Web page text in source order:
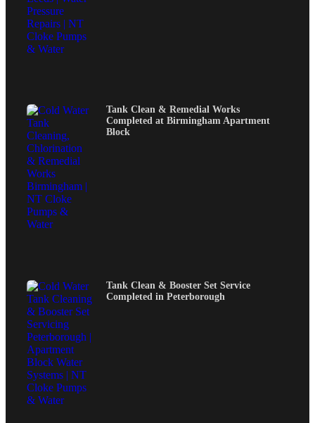
Tank Clean & Remedial Works
Completed at Birmingham Apartment
Block
Tank Clean & Booster Set Service
Completed in Peterborough